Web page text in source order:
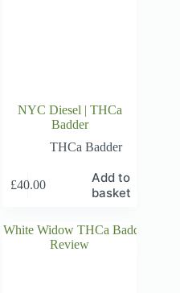
NYC Diesel | THCa
Badder
THCa Badder
£40.00
Add to
basket